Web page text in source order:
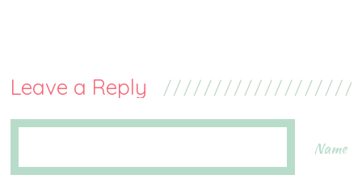
Leave a Reply
Name